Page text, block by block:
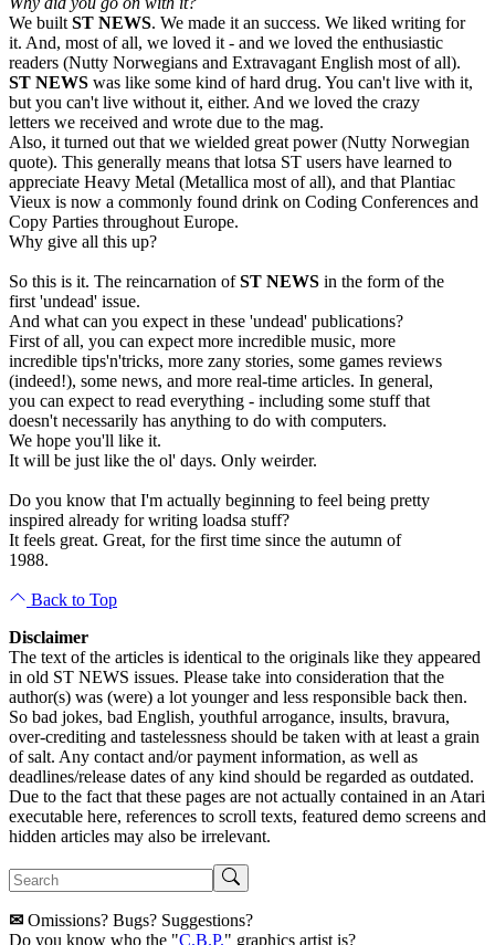
We built ST NEWS. We made it an success. We liked writing for
it. And, most of all, we loved it - and we loved the enthusiastic
readers (Nutty Norwegians and Extravagant English most of all).
ST NEWS was like some kind of hard drug. You can't live with it,
but you can't live without it, either. And we loved the crazy
letters we received and wrote due to the mag.
Also, it turned out that we wielded great power (Nutty Norwegian
quote). This generally means that lotsa ST users have learned to
appreciate Heavy Metal (Metallica most of all), and that Plantiac
Vieux is now a commonly found drink on Coding Conferences and
Copy Parties throughout Europe.
Why give all this up?
So this is it. The reincarnation ofST NEWS in the form of the
first 'undead' issue.
And what can you expect in these 'undead' publications?
First of all, you can expect more incredible music, more
incredible tips'n'tricks, more zany stories, some games reviews
(indeed!), some news, and more real-time articles. In general,
you can expect to read everything - including some stuff that
doesn't necessarily has anything to do with computers.
We hope you'll like it.
It will be just like the ol' days. Only weirder.
Do you know that I'm actually beginning to feel being pretty
inspired already for writing loadsa stuff?
It feels great. Great, for the first time since the autumn of
1988.
Back to Top
Disclaimer
The text of the articles is identical to the originals like they appeared
in old ST NEWS issues. Please take into consideration that the
author(s) was (were) a lot younger and less responsible back then.
So bad jokes, bad English, youthful arrogance, insults, bravura,
over-crediting and tastelessness should be taken with at least a grain
of salt. Any contact and/or payment information, as well as
deadlines/release dates of any kind should be regarded as outdated.
Due to the fact that these pages are not actually contained in an Atari
executable here, references to scroll texts, featured demo screens and
hidden articles may also be irrelevant.
✉ Omissions? Bugs? Suggestions?
Do you know who the "C.B.P." graphics artist is?